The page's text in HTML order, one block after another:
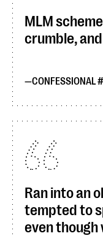
MLM
crumble,
CONFESSIONAL
Ran into an
tempted to
even though